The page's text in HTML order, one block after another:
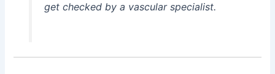
get checked by a vascular specialist.